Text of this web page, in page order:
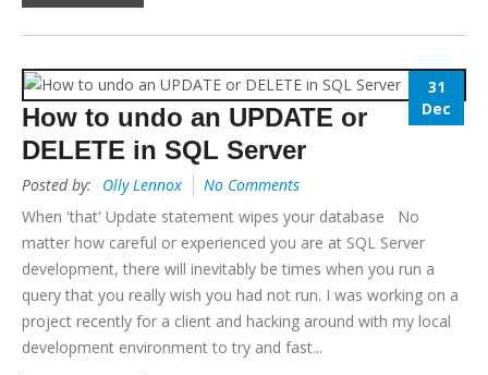
31
Dec
How to undo an UPDATE or
DELETE in SQL Server
Posted by: Olly Lennox
No Comments
When 'that' Update statement wipes your database No
matter how careful or experienced you are at SQL Server
development, there will inevitably be times when you run a
query that you really wish you had not run. I was working on a
project recently for a client and hacking around with my local
development environment to try and fast...